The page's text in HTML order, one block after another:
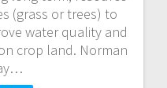
(grass or trees) to
water quality and
crop land. Norman